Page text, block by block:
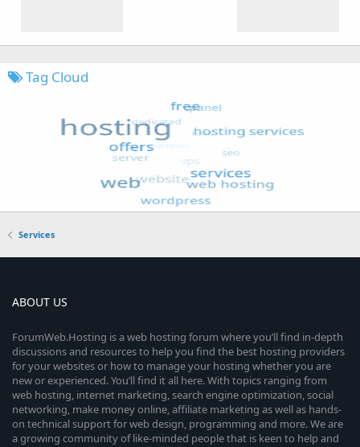
Tag Cloud
Services
ABOUT US
ForumWeb.Hosting is a web hosting forum where you’ll find in-depth
discussions and resources to help you find the best hosting providers
for your websites or how to manage your hosting whether you are
new or experienced. You’ll find it all here. With topics ranging from
web hosting, internet marketing, search engine optimization, social
networking, make money online, affiliate marketing as well as hands-
on technical support for web design, programming and more. We are
a growing community of like-minded people that is keen to help and